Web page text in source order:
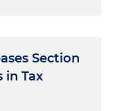
Section
in Tax